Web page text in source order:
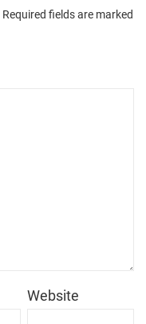
Required fields are marked
Website